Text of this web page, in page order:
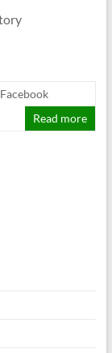
Read more